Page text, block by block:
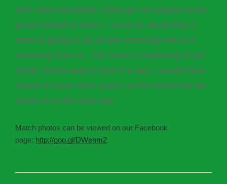
both were avoidable. Although we played some
good football at times, I have no doubt that a
team is going to be on the receiving end of a
thumping from us. The team is beginning to gel
nicely, Rome wasn’t built in a day, I would have
hoped to have more points on the board but we
move on to the next one.
Match photos can be viewed on our Facebook
page: http://goo.gl/DWenm2